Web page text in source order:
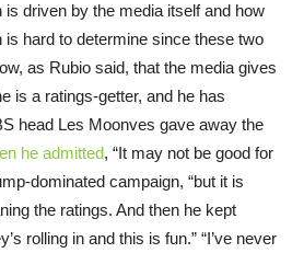
driven by the media itself and how
hard to determine since these two
as Rubio said, that the media gives
is a ratings-getter, and he has
head Les Moonves gave away the
he admitted, “It may not be good for
dominated campaign, “but it is
the ratings. And then he kept
rolling in and this is fun.” “I’ve never